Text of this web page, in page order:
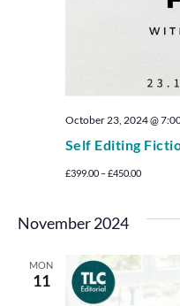
Self Editing
October 23, 2024 @
£399.00 – £450.00
November 2024
MON
11